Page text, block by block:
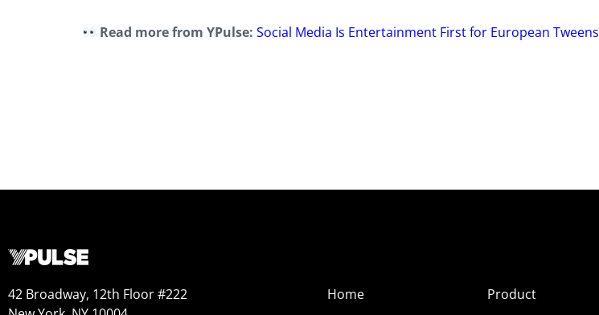
Read more from YPulse:Social Media Is Entertainment First for European Tweens
42 Broadway, 12th Floor #222
Home
Product